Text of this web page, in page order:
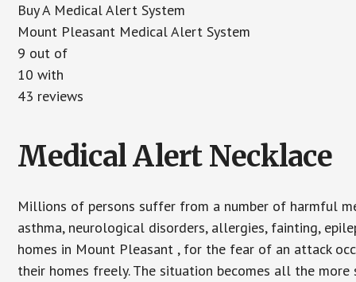
Buy A Medical Alert System
Mount Pleasant Medical Alert System
9 out of
10 with
43 reviews
Medical Alert Necklace
Millions of persons suffer from a number of harmful
asthma, neurological disorders, allergies, fainting,
homes in Mount Pleasant , for the fear of an attack
their homes freely. The situation becomes all the